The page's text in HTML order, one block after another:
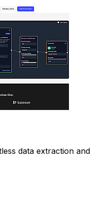
data extraction and